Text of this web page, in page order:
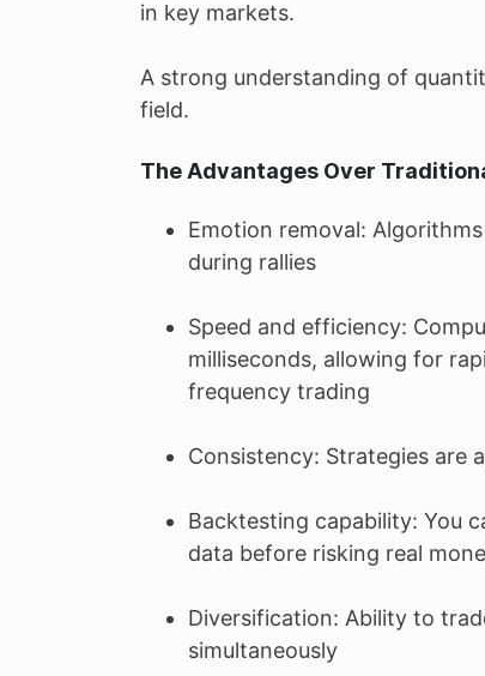
in key markets.
A strong understanding of
field.
The Advantages Over
Emotion removal:
during rallies
Speed and efficiency:
milliseconds, allowing for
frequency trading
Consistency: Strategies are
Backtesting capability: You
data before risking real
Diversification: Ability to
simultaneously